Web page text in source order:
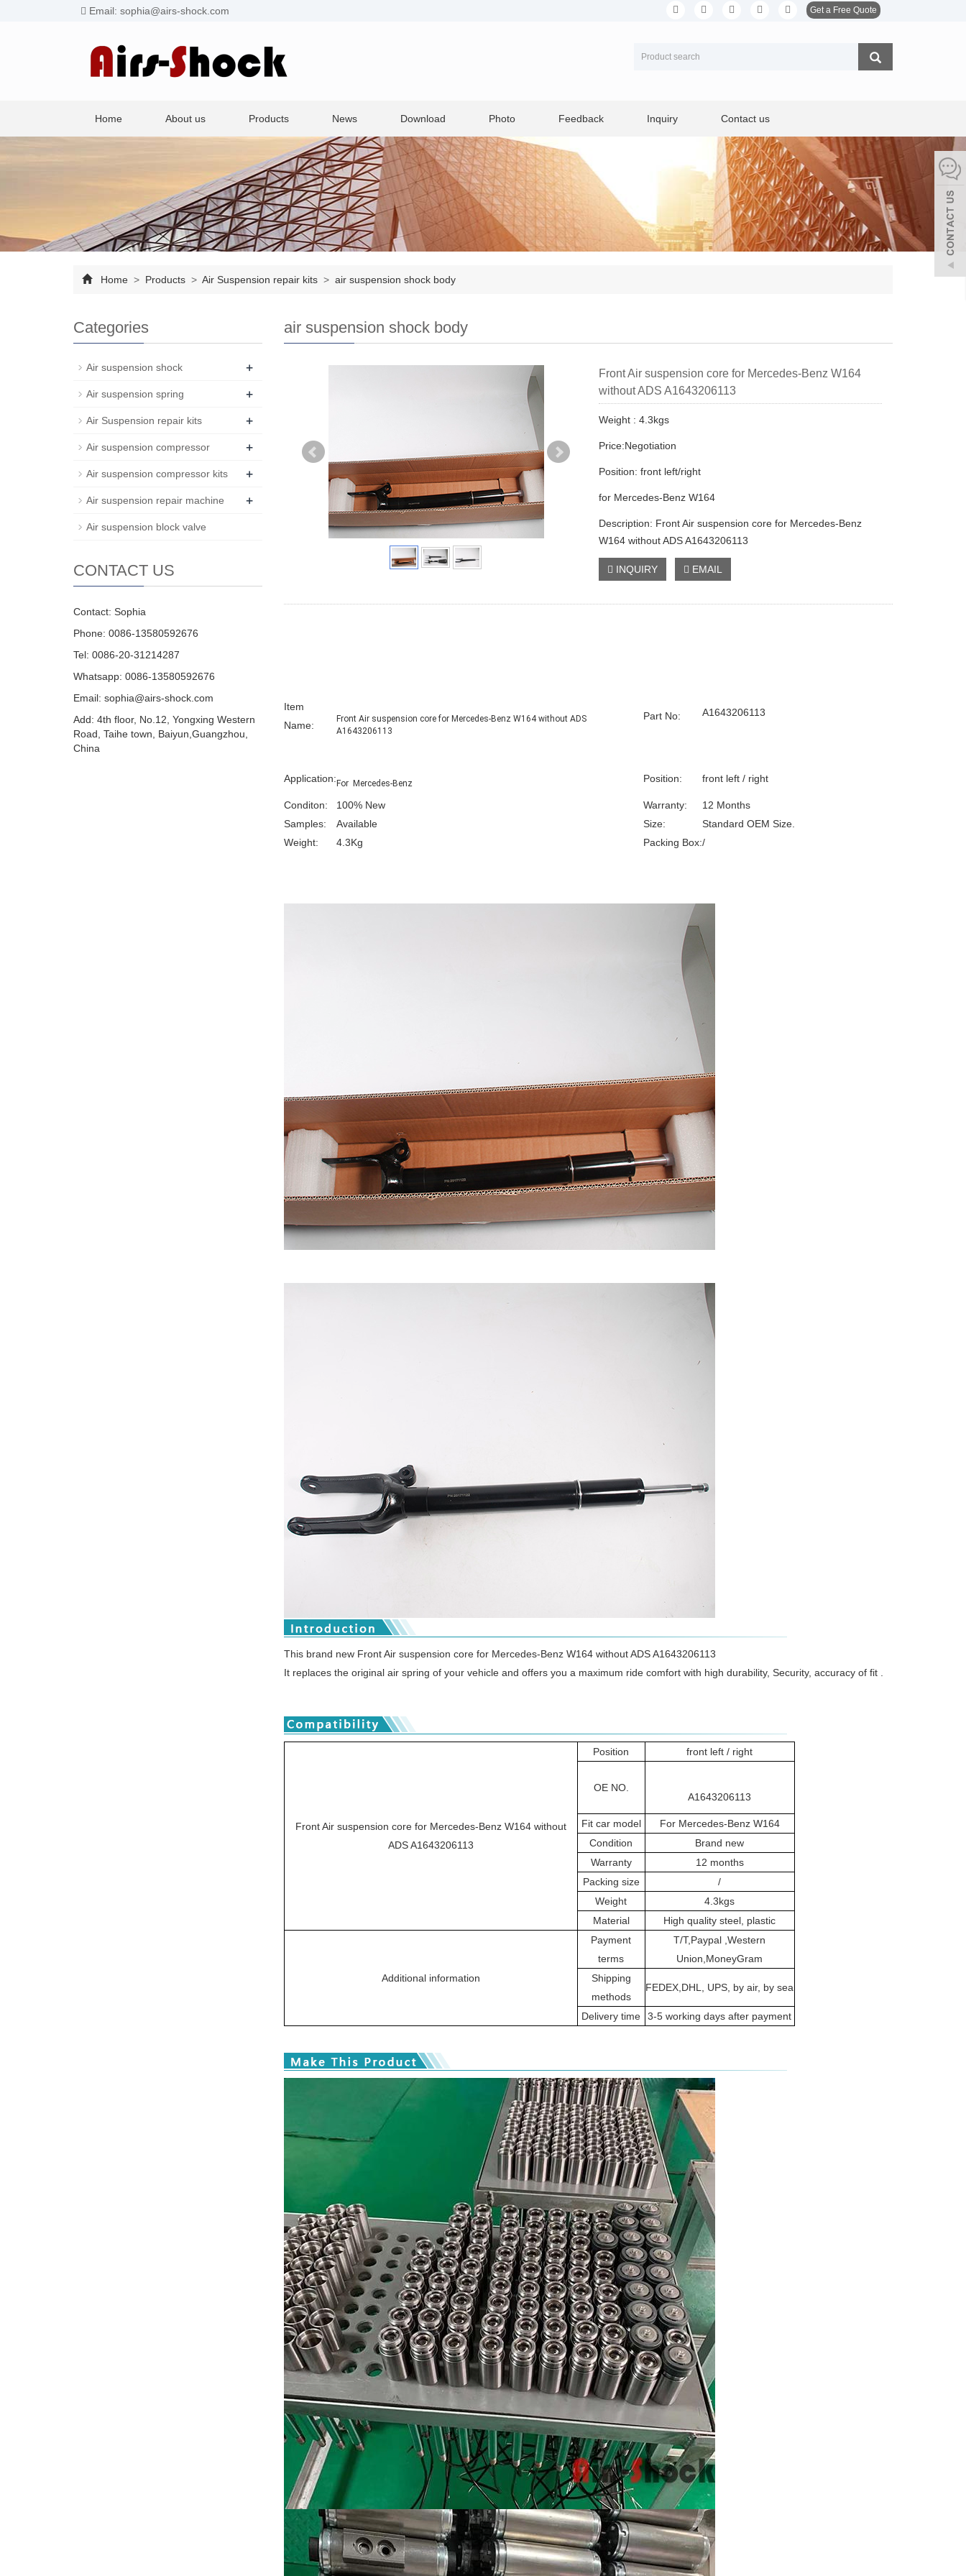
Email: sophia@airs-shock.com Get a Free Quote
Home About us Products News Download Photo Feedback Inquiry Contact us
Home > Products > Air Suspension repair kits > air suspension shock body
air suspension shock body
Front Air suspension core for Mercedes-Benz W164
without ADS A1643206113
Weight : 4.3kgs
Price:Negotiation
Position: front left/right
for Mercedes-Benz W164
Description: Front Air suspension core for Mercedes-Benz
W164 without ADS A1643206113
INQUIRY EMAIL
Item
Name:
Front Air suspension core for Mercedes-Benz W164 without ADS
A1643206113
Part No: A1643206113
Application: For Mercedes-Benz Position: front left / right
Conditon: 100% New Warranty:
12 Months
Samples:
Available Size:
Standard OEM Size.
Weight:
4.3Kg Packing Box:/
This brand new Front Air suspension core for Mercedes-Benz W164 without ADS A1643206113
It replaces the original air spring of your vehicle and offers you a maximum ride comfort with high durability, Security, accuracy of fit .
Front Air suspension core for Mercedes-Benz W164 without
ADS A1643206113
Position front left / right
OE NO.
A1643206113
Fit car model
For Mercedes-Benz W164
Condition
Brand new
Warranty
12 months
Packing size
/
Weight
4.3kgs
Material
High quality steel, plastic
Additional information
Payment
terms
T/T,Paypal ,Western
Union,MoneyGram
Shipping
methods
FEDEX,DHL, UPS, by air, by sea
Delivery time 3-5 working days after payment
Categories
Air suspension shock +
Air suspension spring +
Air Suspension repair kits +
Air suspension compressor +
Air suspension compressor kits +
Air suspension repair machine +
Air suspension block valve
CONTACT US
Contact: Sophia
Phone: 0086-13580592676
Tel: 0086-20-31214287
Whatsapp: 0086-13580592676
Email: sophia@airs-shock.com
Add: 4th floor, No.12, Yongxing Western
Road, Taihe town, Baiyun,Guangzhou,
China